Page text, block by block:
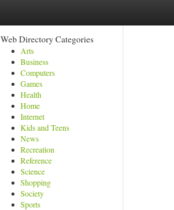
Web Directory Categories
Arts
Business
Computers
Games
Health
Home
Internet
Kids and Teens
News
Recreation
Reference
Science
Shopping
Society
Sports